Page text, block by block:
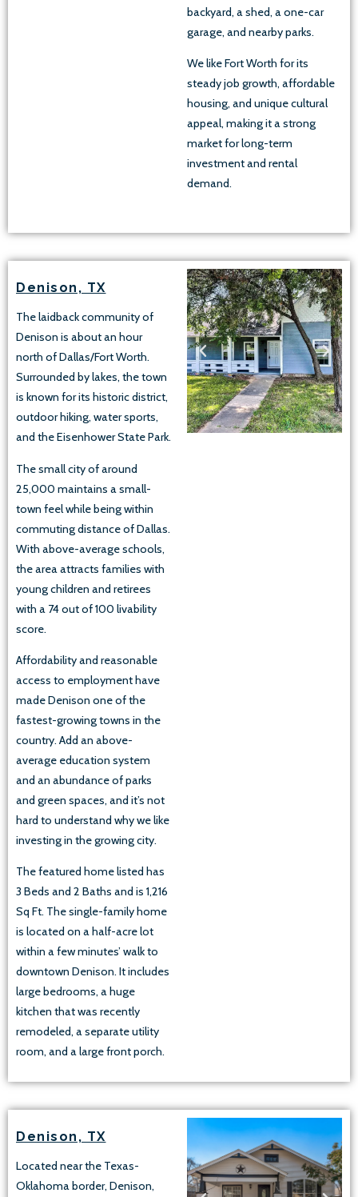
backyard, a shed, a one-car
garage, and nearby parks.
We like Fort Worth for its
steady job growth, affordable
housing, and unique cultural
appeal, making it a strong
market for long-term
investment and rental
demand.
Denison, TX
The laidback community of
Denison is about an hour
north of Dallas/Fort Worth.
Surrounded by lakes, the town
is known for its historic district,
outdoor hiking, water sports,
and the Eisenhower State Park.
The small city of around
25,000 maintains a small-
town feel while being within
commuting distance of Dallas.
With above-average schools,
the area attracts families with
young children and retirees
with a 74 out of 100 livability
score.
Affordability and reasonable
access to employment have
made Denison one of the
fastest-growing towns in the
country. Add an above-
average education system
and an abundance of parks
and green spaces, and it’s not
hard to understand why we like
investing in the growing city.
The featured home listed has
3 Beds and 2 Baths and is 1,216
Sq Ft. The single-family home
is located on a half-acre lot
within a few minutes’ walk to
downtown Denison. It includes
large bedrooms, a huge
kitchen that was recently
remodeled, a separate utility
room, and a large front porch.
Denison, TX
Located near the Texas-
Oklahoma border, Denison,